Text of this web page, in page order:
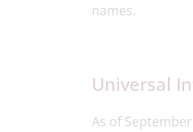
names.
Universal
As of